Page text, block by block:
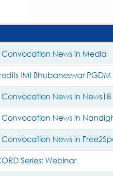
News in Media
IMI Bhubaneswar
News in
News in
News in
Series: Webinar